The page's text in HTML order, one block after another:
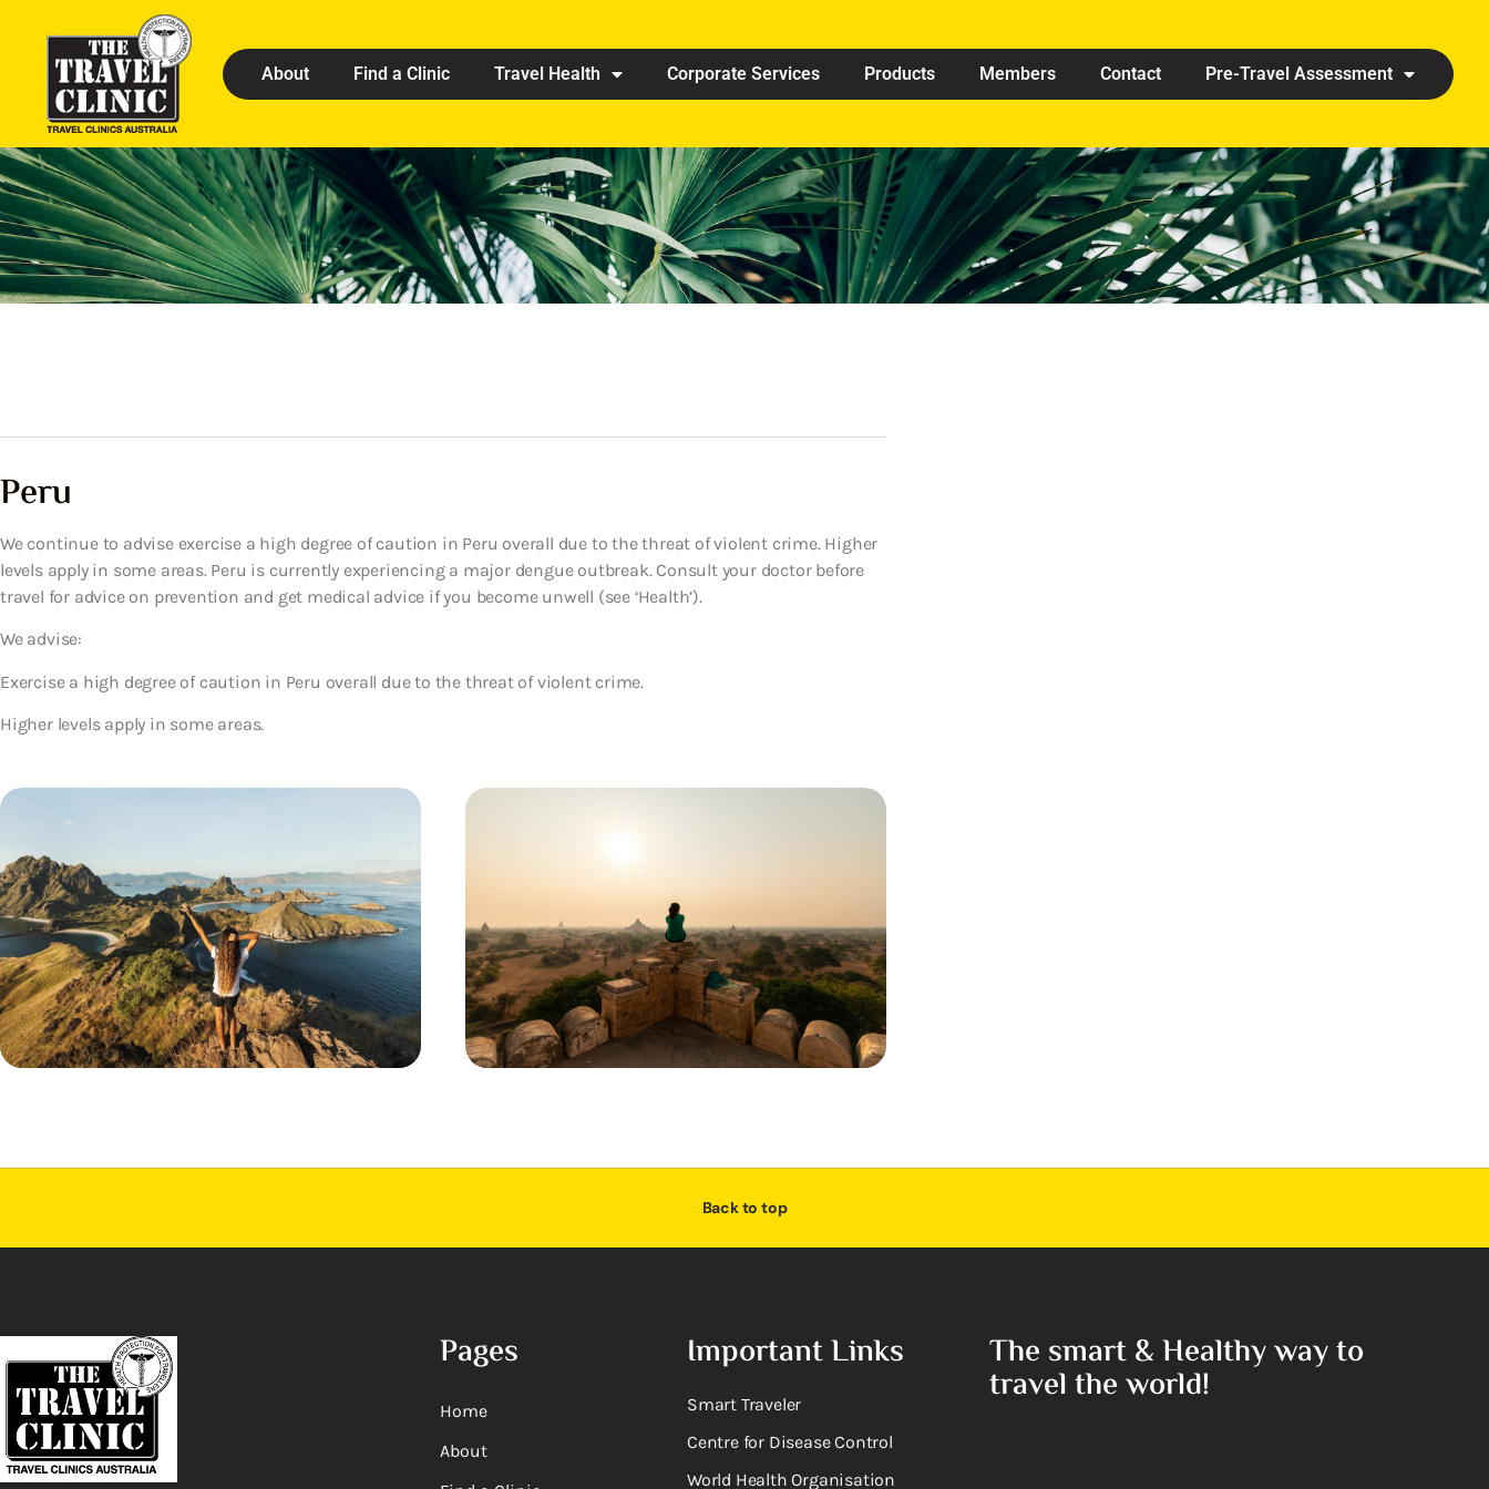
About Find a Clinic Travel Health Corporate Services Products Members Contact Pre-Travel Assessment
Peru
We continue to advise exercise a high degree of caution in Peru overall due to the threat of violent crime. Higher
levels apply in some areas. Peru is currently experiencing a major dengue outbreak. Consult your doctor before
travel for advice on prevention and get medical advice if you become unwell (see ‘Health’).
We advise:
Exercise a high degree of caution in Peru overall due to the threat of violent crime.
Higher levels apply in some areas.
Back to top
Pages
Home
About
Important Links
Smart Traveler
Centre for Disease Control
World Health Organisation
The smart & Healthy way to
travel the world!